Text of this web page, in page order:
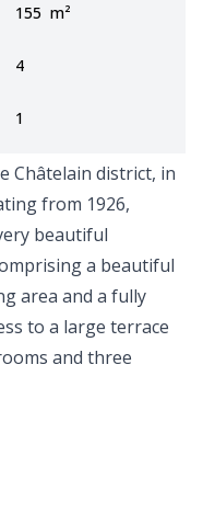
Area:
155 m²
Bathrooms:
4
Terrace:
1
Châtelain district, in
from 1926,
beautiful
a beautiful
area and a fully
to a large terrace
and three